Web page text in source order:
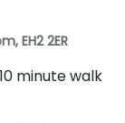
EH2 2ER
minute walk